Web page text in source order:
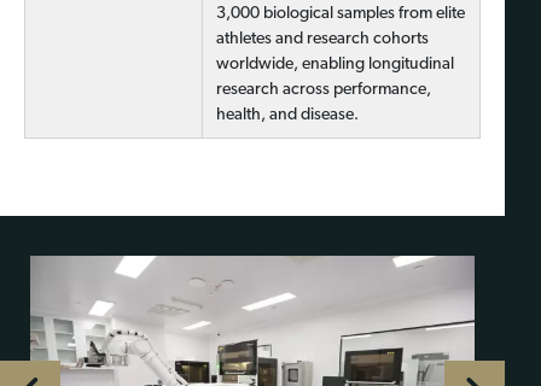
3,000 biological samples from elite
athletes and research cohorts
worldwide, enabling longitudinal
research across performance,
health, and disease.